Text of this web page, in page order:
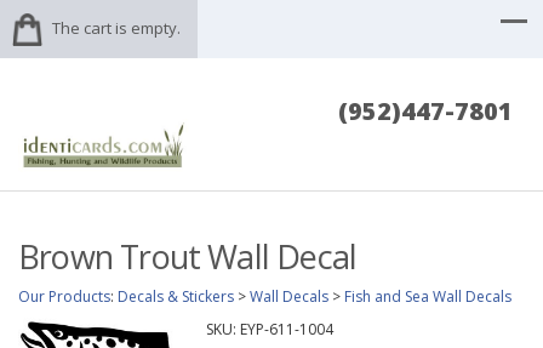
The cart is empty.
(952)447-7801
Brown Trout Wall Decal
Our Products: Decals & Stickers >Wall Decals > Fish and Sea Wall Decals
SKU: EYP-611-1004